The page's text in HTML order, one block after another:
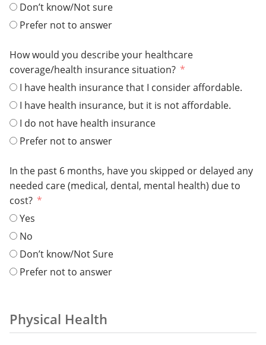
Don’t know/Not sure
Prefer not to answer
How would you describe your healthcare
coverage/health insurance situation?
I have health insurance that I consider affordable.
I have health insurance, but it is not affordable.
I do not have health insurance
Prefer not to answer
In the past 6 months, have you skipped or delayed any
needed care (medical, dental, mental health) due to
cost?
Yes
No
Don’t know/Not Sure
Prefer not to answer
Physical Health